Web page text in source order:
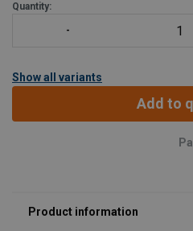
Quantity:
Show all variants
Add to